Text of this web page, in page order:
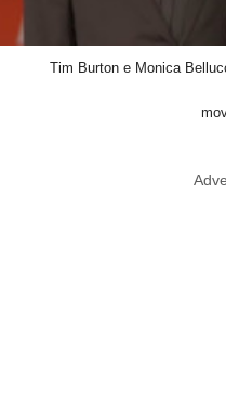
Tim Burton e Monica